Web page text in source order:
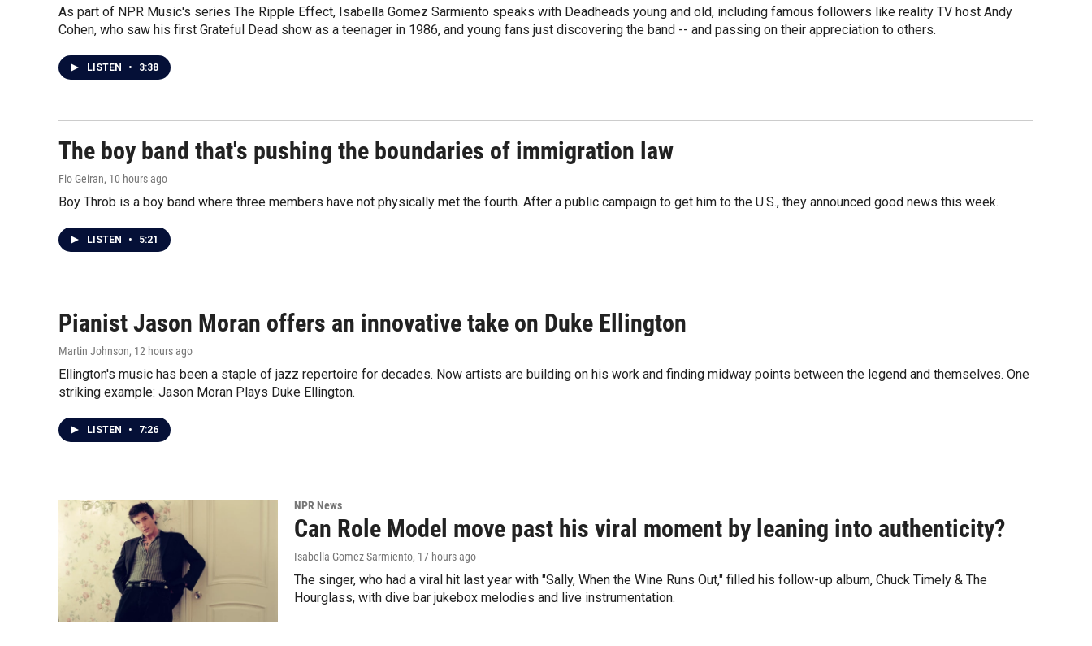
As part of NPR Music's series The Ripple Effect, Isabella Gomez Sarmiento speaks with Deadheads young and old, including famous followers like reality TV host Andy
Cohen, who saw his first Grateful Dead show as a teenager in 1986, and young fans just discovering the band -- and passing on their appreciation to others.
LISTEN • 3:38
The boy band that's pushing the boundaries of immigration law
Fio Geiran, 10 hours ago
Boy Throb is a boy band where three members have not physically met the fourth. After a public campaign to get him to the U.S., they announced good news this week.
LISTEN • 5:21
Pianist Jason Moran offers an innovative take on Duke Ellington
Martin Johnson, 12 hours ago
Ellington's music has been a staple of jazz repertoire for decades. Now artists are building on his work and finding midway points between the legend and themselves. One
striking example: Jason Moran Plays Duke Ellington.
LISTEN • 7:26
NPR News
Can Role Model move past his viral moment by leaning into authenticity?
Isabella Gomez Sarmiento, 17 hours ago
The singer, who had a viral hit last year with "Sally, When the Wine Runs Out," filled his follow-up album, Chuck Timely & The
Hourglass, with dive bar jukebox melodies and live instrumentation.